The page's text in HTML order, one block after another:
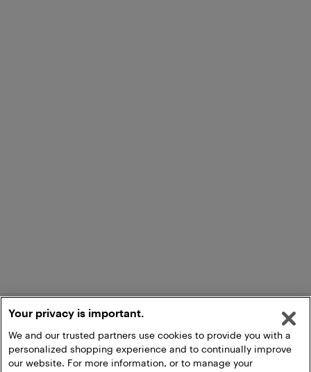
Your privacy is important.
We and our trusted partners use cookies to provide you with a
personalized shopping experience and to continually improve
our website. For more information, or to manage your